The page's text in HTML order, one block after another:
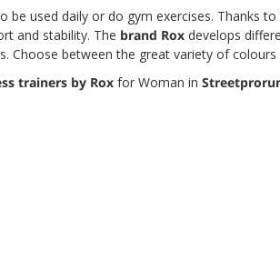
be used daily or do gym exercises. Thanks
and stability. The brand Rox develops
Choose between the great variety of
trainers by Rox for Woman in